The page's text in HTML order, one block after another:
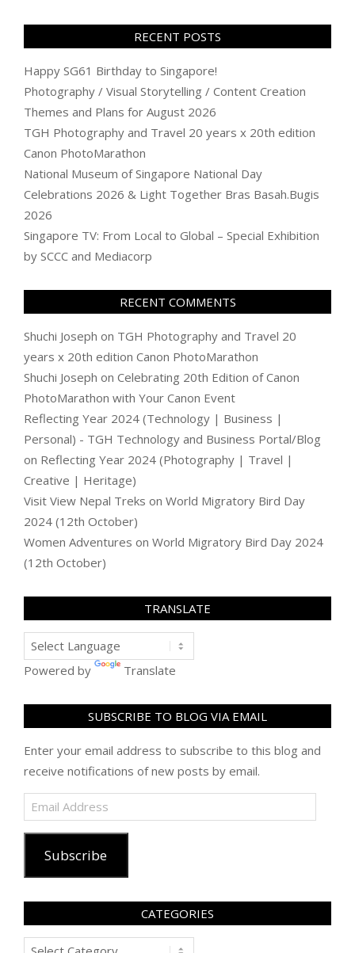
RECENT POSTS
Happy SG61 Birthday to Singapore!
Photography / Visual Storytelling / Content Creation
Themes and Plans for August 2026
TGH Photography and Travel 20 years x 20th edition
Canon PhotoMarathon
National Museum of Singapore National Day
Celebrations 2026 & Light Together Bras Basah.Bugis
2026
Singapore TV: From Local to Global – Special Exhibition
by SCCC and Mediacorp
RECENT COMMENTS
Shuchi Joseph on TGH Photography and Travel 20
years x 20th edition Canon PhotoMarathon
Shuchi Joseph on Celebrating 20th Edition of Canon
PhotoMarathon with Your Canon Event
Reflecting Year 2024 (Technology | Business |
Personal) - TGH Technology and Business Portal/Blog
on Reflecting Year 2024 (Photography | Travel |
Creative | Heritage)
Visit View Nepal Treks on World Migratory Bird Day
2024 (12th October)
Women Adventures on World Migratory Bird Day 2024
(12th October)
TRANSLATE
Powered by Translate
SUBSCRIBE TO BLOG VIA EMAIL
Enter your email address to subscribe to this blog and
receive notifications of new posts by email.
Email
Address
Subscribe
CATEGORIES
Categories